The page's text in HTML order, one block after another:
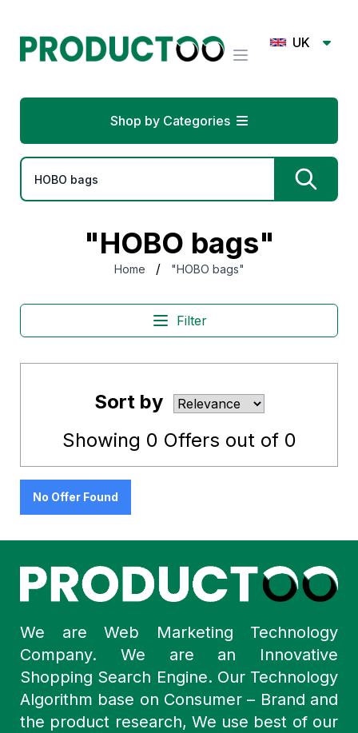
UK
Shop by Categories
"HOBO bags"
Home / "HOBO bags"
Filter
Sort by
Showing 0 Offers out of 0
No Offer Found
We are Web Marketing Technology
Company. We are an Innovative
Shopping Search Engine. Our Technology
Algorithm base on Consumer – Brand and
the product research, We use best of our